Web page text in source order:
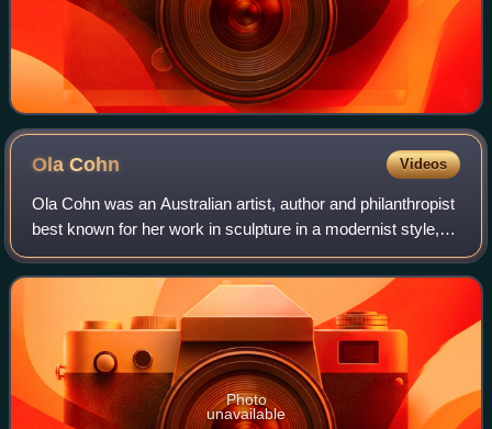
OlaCohn Videos
Ola Cohn was an Australian artist, author and philanthropist
best known for her work in sculpture in a modernist style,
and famous for her Fairies Tree in the Fitzroy Gardens,
Melbourne.
Photo
unavailable